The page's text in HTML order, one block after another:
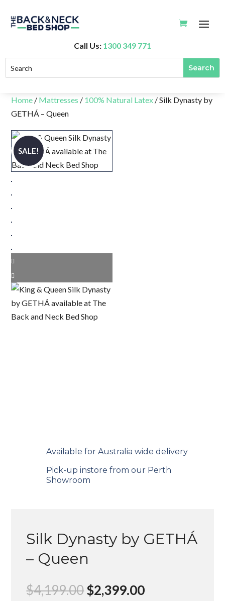
Call Us: 1300 349 771
Home / Mattresses / 100% Natural Latex / Silk Dynasty by
GETHÁ – Queen
SALE!
Available for Australia wide delivery
Pick-up instore from our Perth
Showroom
Silk Dynasty by GETHÁ
– Queen
$4,199.00Original
$2,399.00Current